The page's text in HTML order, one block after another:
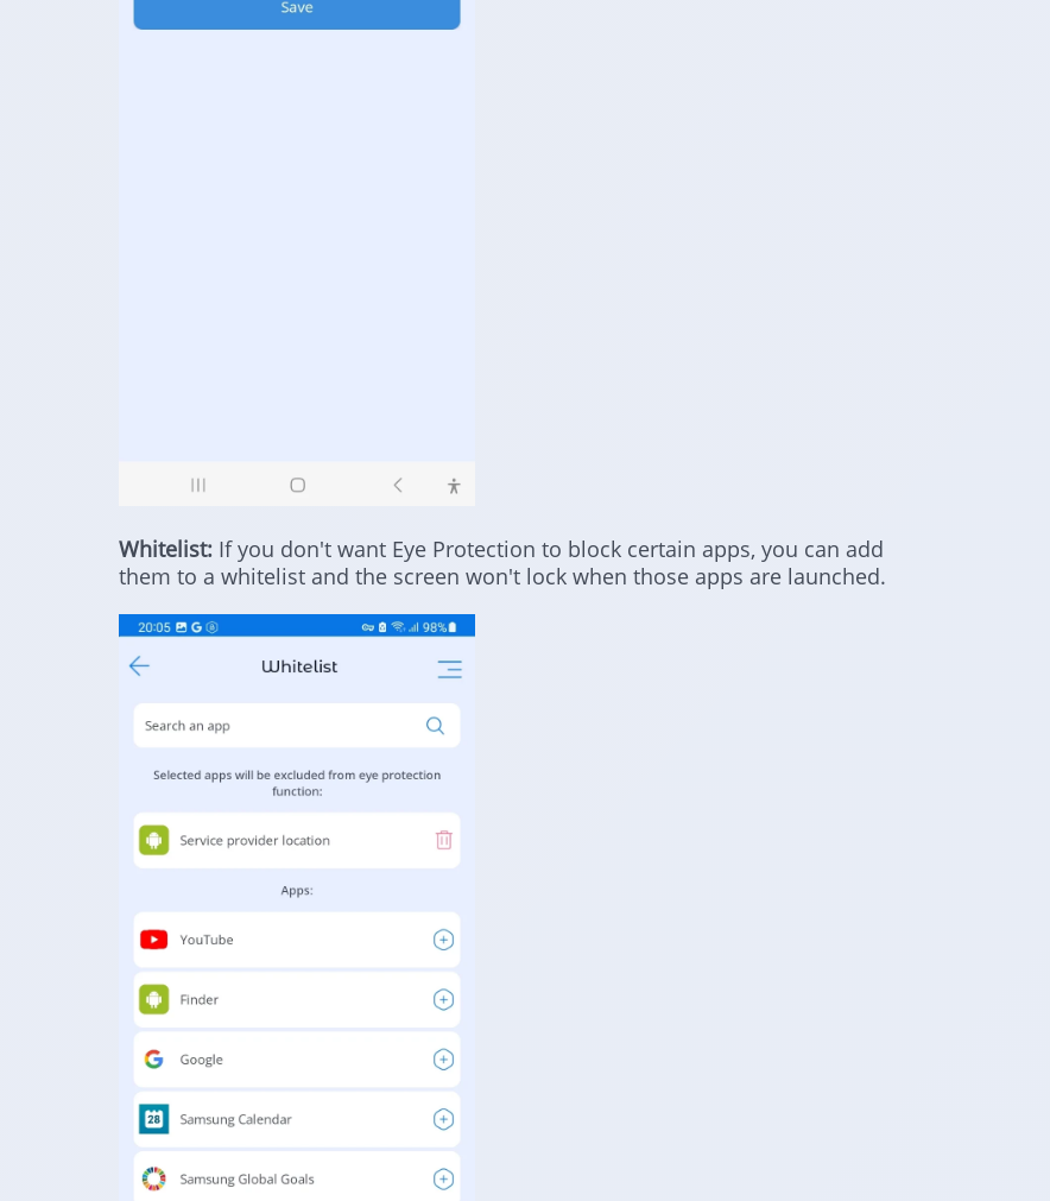
Whitelist:If you don't want Eye Protection to block certain apps, you can add
them to a whitelist and the screen won't lock when those apps are launched.